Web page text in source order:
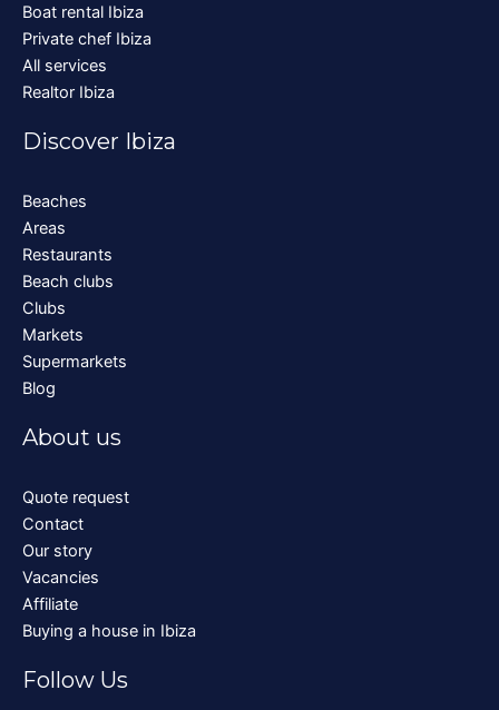
Boat rental Ibiza
Private chef Ibiza
All services
Realtor Ibiza
Discover Ibiza
Beaches
Areas
Restaurants
Beach clubs
Clubs
Markets
Supermarkets
Blog
About us
Quote request
Contact
Our story
Vacancies
Affiliate
Buying a house in Ibiza
Follow Us